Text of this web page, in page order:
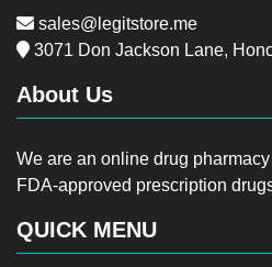
sales@legitstore.me
3071 Don Jackson Lane,
About Us
We are an online drug
FDA-approved prescription
QUICK MENU